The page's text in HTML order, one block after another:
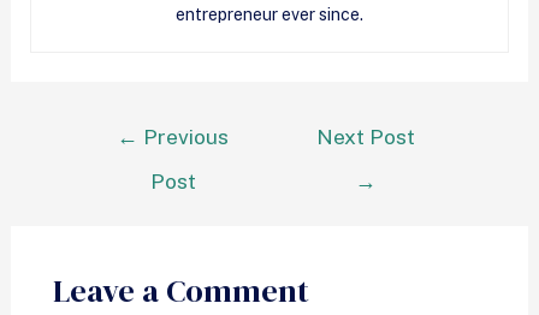
entrepreneur ever since.
← Previous
Post
Next Post
→
Leave a Comment